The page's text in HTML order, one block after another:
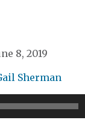
8, 2019
Sherman